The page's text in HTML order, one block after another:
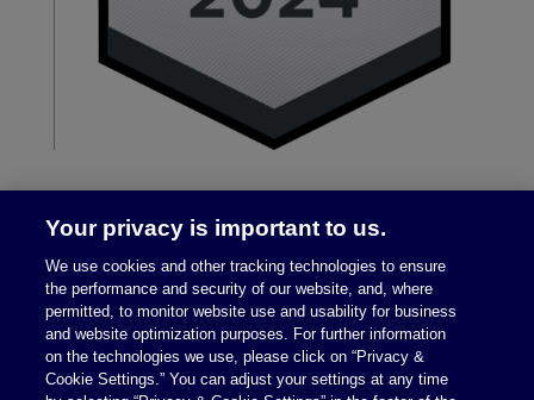
Legal Notices|Privacy Policy
Your privacy is important to us.
We use cookies and other tracking technologies to ensure
the performance and security of our website, and, where
permitted, to monitor website use and usability for business
and website optimization purposes. For further information
on the technologies we use, please click on “Privacy &
Cookie Settings.” You can adjust your settings at any time